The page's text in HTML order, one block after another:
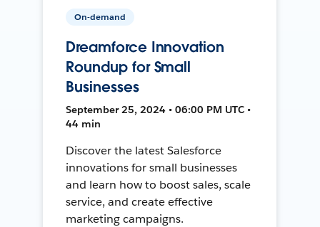
On-demand
Dreamforce Innovation
Roundup for Small
Businesses
September 25, 2024 • 06:00 PM UTC •
44 min
Discover the latest Salesforce
innovations for small businesses
and learn how to boost sales, scale
service, and create effective
marketing campaigns.